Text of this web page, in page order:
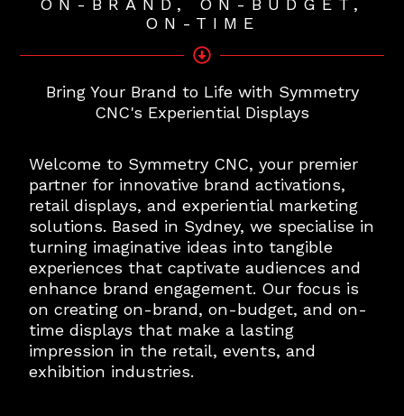
ON-BRAND, ON-BUDGET,
ON-TIME
Bring Your Brand to Life with Symmetry
CNC's Experiential Displays
Welcome to Symmetry CNC, your premier
partner for innovative brand activations,
retail displays, and experiential marketing
solutions. Based in Sydney, we specialise in
turning imaginative ideas into tangible
experiences that captivate audiences and
enhance brand engagement. Our focus is
on creating on-brand, on-budget, and on-
time displays that make a lasting
impression in the retail, events, and
exhibition industries.